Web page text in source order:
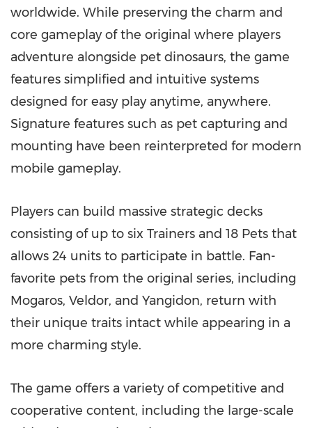
worldwide. While preserving the charm and
core gameplay of the original where players
adventure alongside pet dinosaurs, the game
features simplified and intuitive systems
designed for easy play anytime, anywhere.
Signature features such as pet capturing and
mounting have been reinterpreted for modern
mobile gameplay.
Players can build massive strategic decks
consisting of up to six Trainers and 18 Pets that
allows 24 units to participate in battle. Fan-
favorite pets from the original series, including
Mogaros, Veldor, and Yangidon, return with
their unique traits intact while appearing in a
more charming style.
The game offers a variety of competitive and
cooperative content, including the large-scale